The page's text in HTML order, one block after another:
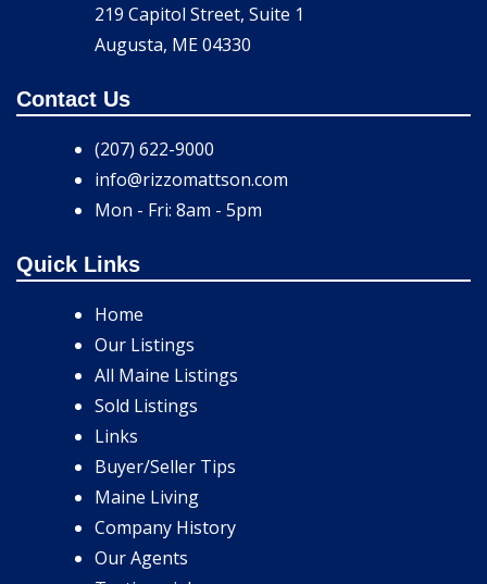
219 Capitol Street, Suite 1
Augusta, ME 04330
Contact Us
(207) 622-9000
info@rizzomattson.com
Mon - Fri: 8am - 5pm
Quick Links
Home
Our Listings
All Maine Listings
Sold Listings
Links
Buyer/Seller Tips
Maine Living
Company History
Our Agents